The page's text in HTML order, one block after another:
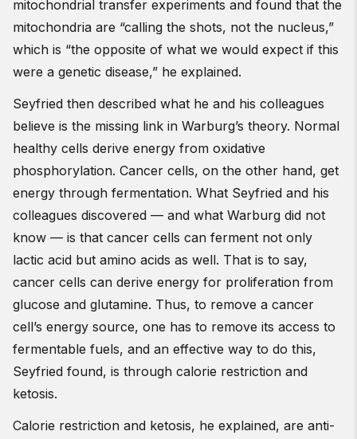
mitochondrial transfer experiments and found that the
mitochondria are “calling the shots, not the nucleus,”
which is “the opposite of what we would expect if this
were a genetic disease,” he explained.
Seyfried then described what he and his colleagues
believe is the missing link in Warburg’s theory. Normal
healthy cells derive energy from oxidative
phosphorylation. Cancer cells, on the other hand, get
energy through fermentation. What Seyfried and his
colleagues discovered — and what Warburg did not
know — is that cancer cells can ferment not only
lactic acid but amino acids as well. That is to say,
cancer cells can derive energy for proliferation from
glucose and glutamine. Thus, to remove a cancer
cell’s energy source, one has to remove its access to
fermentable fuels, and an effective way to do this,
Seyfried found, is through calorie restriction and
ketosis.
Calorie restriction and ketosis, he explained, are anti-